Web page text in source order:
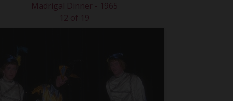
Madrigal Dinner - 1965
12 of 19